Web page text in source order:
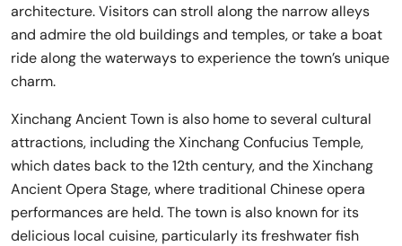
architecture. Visitors can stroll along the narrow alleys
and admire the old buildings and temples, or take a boat
ride along the waterways to experience the town’s unique
charm.
Xinchang Ancient Town is also home to several cultural
attractions, including the Xinchang Confucius Temple,
which dates back to the 12th century, and the Xinchang
Ancient Opera Stage, where traditional Chinese opera
performances are held. The town is also known for its
delicious local cuisine, particularly its freshwater fish